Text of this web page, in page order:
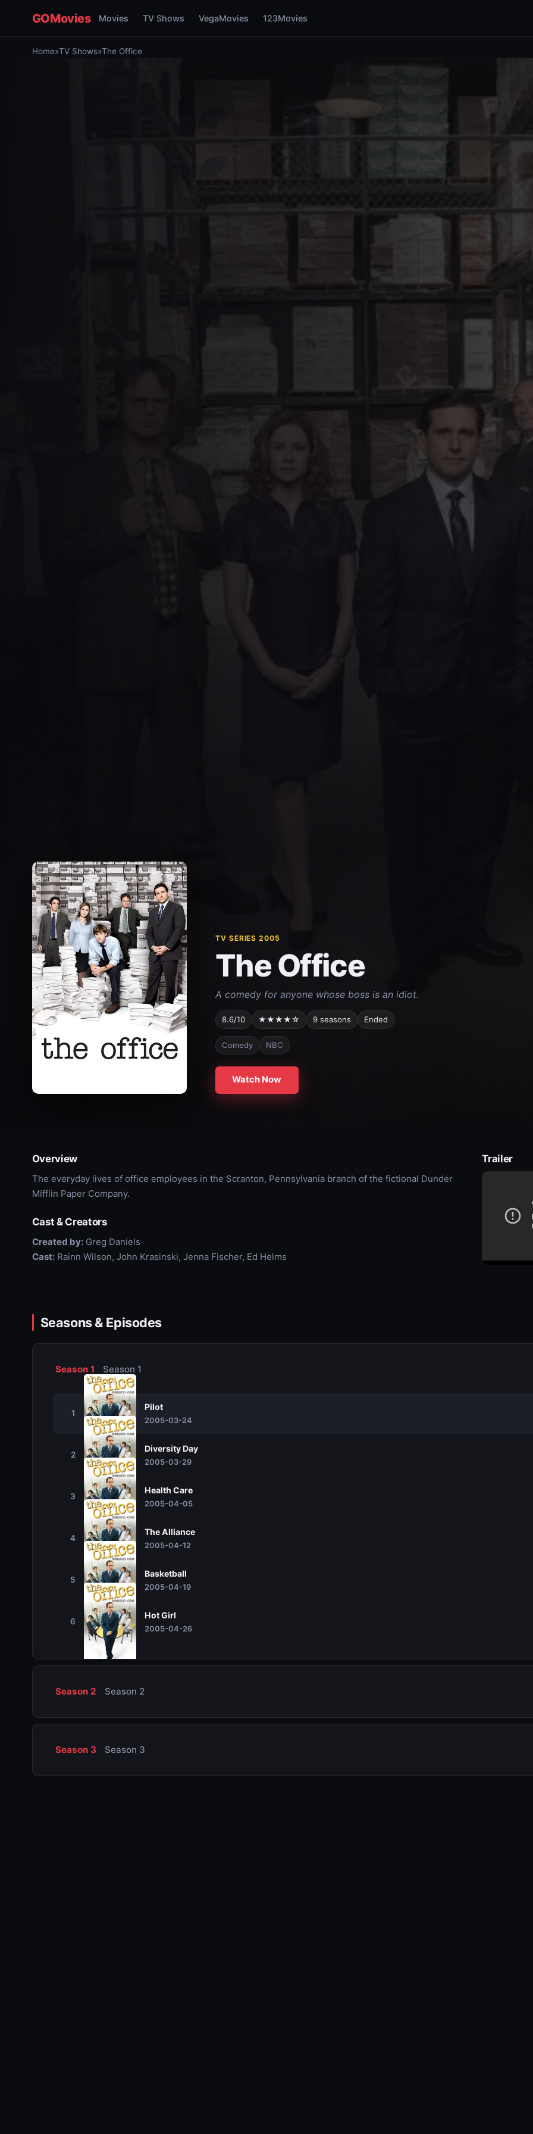
GOMovies Movies TV Shows VegaMovies 123Movies
Home»TV Shows»The Office
TV SERIES 2005
The Office
A comedy for anyone whose boss is an idiot.
8.6/10 ★★★★☆ 9 seasons Ended
Comedy NBC
Watch Now
Overview
The everyday lives of office employees in the Scranton, Pennsylvania branch of the fictional Dunder
Mifflin Paper Company.
Cast & Creators
Created by:Greg Daniels
Cast:Rainn Wilson, John Krasinski, Jenna Fischer, Ed Helms
Trailer
Seasons & Episodes
Season 1 Season 1
1
Pilot
2005-03-24
2
Diversity Day
2005-03-29
3
Health Care
2005-04-05
4
The Alliance
2005-04-12
5
Basketball
2005-04-19
6
Hot Girl
2005-04-26
Season 2 Season 2
Season 3 Season 3